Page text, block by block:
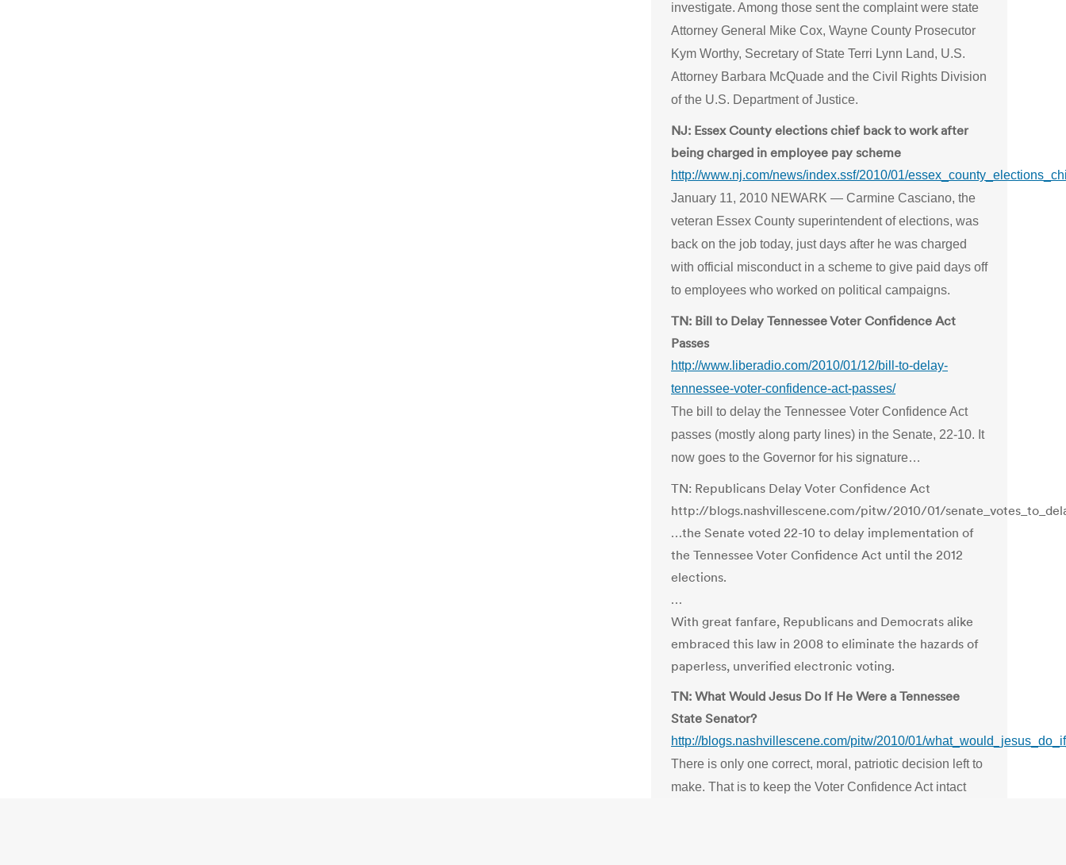
investigate. Among those sent the complaint were state
Attorney General Mike Cox, Wayne County Prosecutor
Kym Worthy, Secretary of State Terri Lynn Land, U.S.
Attorney Barbara McQuade and the Civil Rights Division
of the U.S. Department of Justice.
NJ: Essex County elections chief back to work after
being charged in employee pay scheme
http://www.nj.com/news/index.ssf/2010/01/
January 11, 2010 NEWARK — Carmine Casciano, the
veteran Essex County superintendent of elections, was
back on the job today, just days after he was charged
with official misconduct in a scheme to give paid days off
to employees who worked on political campaigns.
TN: Bill to Delay Tennessee Voter Confidence Act
Passes
http://www.liberadio.com/2010/01/12/bill-to-delay-
tennessee-voter-confidence-act-passes/
The bill to delay the Tennessee Voter Confidence Act
passes (mostly along party lines) in the Senate, 22-10. It
now goes to the Governor for his signature…
TN: Republicans Delay Voter Confidence Act
http://blogs.nashvillescene.com/pitw/2010/01/
…the Senate voted 22-10 to delay implementation of
the Tennessee Voter Confidence Act until the 2012
elections.
…
With great fanfare, Republicans and Democrats alike
embraced this law in 2008 to eliminate the hazards of
paperless, unverified electronic voting.
TN: What Would Jesus Do If He Were a Tennessee
State Senator?
http://blogs.nashvillescene.com/pitw/2010/01/
There is only one correct, moral, patriotic decision left to
make. That is to keep the Voter Confidence Act intact